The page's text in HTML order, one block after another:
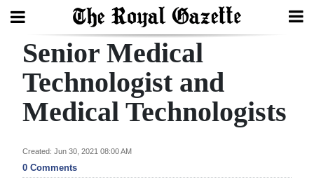
Search
Home
In
Review
Senior Medical
Technologist and
Medical Technologists
Created: Jun 30, 2021 08:00 AM
0 Comments